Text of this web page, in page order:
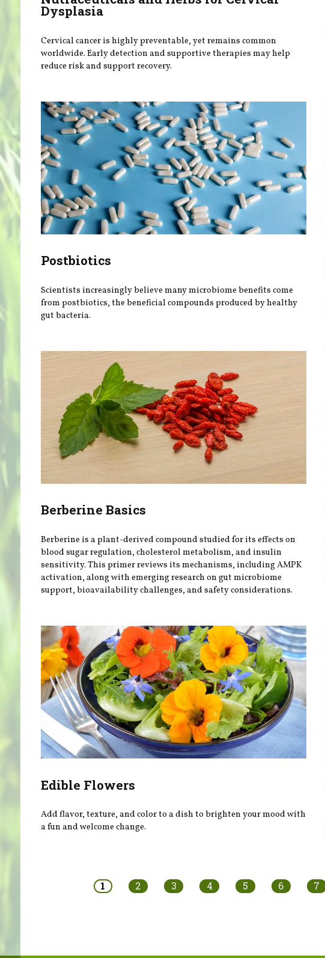
Dysplasia
Cervical cancer is highly preventable, yet remains common
worldwide. Early detection and supportive therapies may help
reduce risk and support recovery.
Postbiotics
Scientists increasingly believe many microbiome benefits come
from postbiotics, the beneficial compounds produced by healthy
gut bacteria.
Berberine Basics
Berberine is a plant-derived compound studied for its effects on
blood sugar regulation, cholesterol metabolism, and insulin
sensitivity. This primer reviews its mechanisms, including AMPK
activation, along with emerging research on gut microbiome
support, bioavailability challenges, and safety considerations.
Edible Flowers
Add flavor, texture, and color to a dish to brighten your mood with
a fun and welcome change.
1 2 3 4 5 6 7